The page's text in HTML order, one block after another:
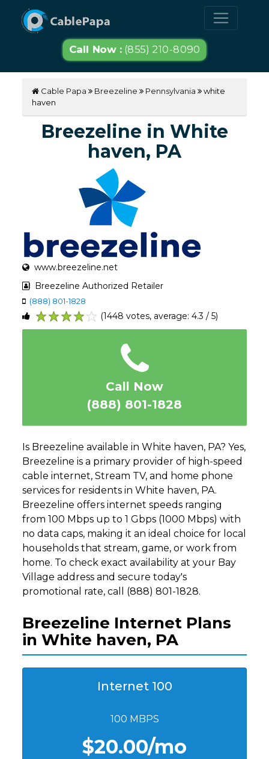
Call Now : (855) 210-8090
Cable Papa Breezeline Pennsylvania
white
haven
Breezeline in White
haven, PA
www.breezeline.net
Breezeline Authorized Retailer
(888) 801-1828
5
4
3
2
1
(1448 votes, average: 4.3 / 5)
Call Now
(888) 801-1828
Is Breezeline available in White haven, PA? Yes,
Breezeline is a primary provider of high-speed
cable internet, Stream TV, and home phone
services for residents in White haven, PA.
Breezeline offers internet speeds ranging
from 100 Mbps up to 1 Gbps (1000 Mbps) with
no data caps, making it an ideal choice for local
households that stream, game, or work from
home. To check exact availability at your Bay
Village address and secure today's
promotional rate, call (888) 801-1828.
Breezeline Internet Plans
in White haven, PA
Internet 100
100 MBPS
$20.00/mo